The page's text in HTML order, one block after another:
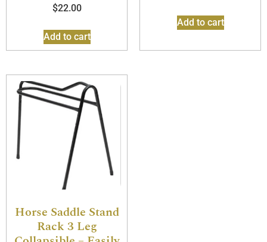
$22.00
Add to cart
Add to cart
Horse Saddle Stand
Rack 3 Leg